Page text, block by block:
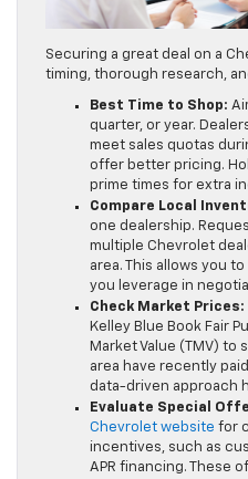
Securing a great deal on a
timing, thorough research,
Best Time to Shop:
quarter, or year.
meet sales quotas
offer better pricing.
prime times for extra
Compare Local
one dealership.
multiple Chevrolet
area. This allows you
you leverage in
Check Market Prices:
Kelley Blue Book Fair
Market Value (TMV)
area have recently
data-driven approach
Evaluate Special
Chevrolet website for
incentives, such as
APR financing. These